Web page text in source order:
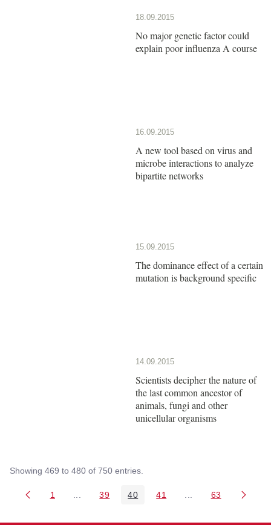
18.09.2015
No major genetic factor could
explain poor influenza A course
16.09.2015
A new tool based on virus and
microbe interactions to analyze
bipartite networks
15.09.2015
The dominance effect of a certain
mutation is background specific
14.09.2015
Scientists decipher the nature of
the last common ancestor of
animals, fungi and other
unicellular organisms
Showing 469 to 480 of 750 entries.
Page
1 Intermediate Pages Use TAB to navigate.
Page
39 Page
40 Page
41 Intermediate Pages
Page
63